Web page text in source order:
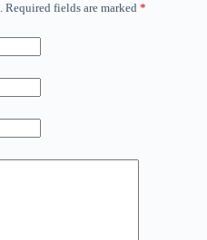
Required fields are marked *